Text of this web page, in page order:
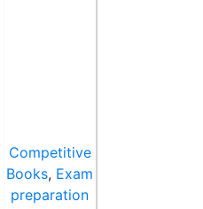
Competitive
Books, Exam
preparation